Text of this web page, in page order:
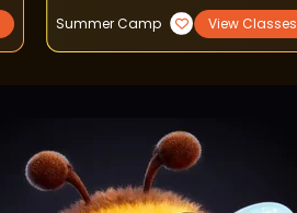
Summer Camp View Classes